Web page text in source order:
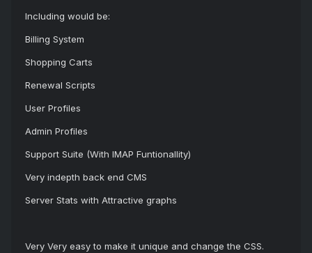
Including would be:
Billing System
Shopping Carts
Renewal Scripts
User Profiles
Admin Profiles
Support Suite (With IMAP Funtionallity)
Very indepth back end CMS
Server Stats with Attractive graphs
Very Very easy to make it unique and change the CSS.